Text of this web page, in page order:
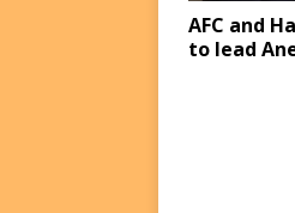
AFC and
to lead